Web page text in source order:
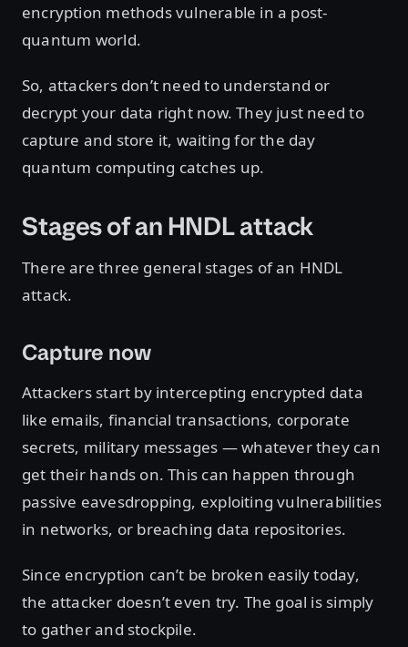
encryption methods vulnerable in a post-
quantum world.
So, attackers don’t need to understand or
decrypt your data right now. They just need to
capture and store it, waiting for the day
quantum computing catches up.
Stages of an HNDL attack
There are three general stages of an HNDL
attack.
Capture now
Attackers start by intercepting encrypted data
like emails, financial transactions, corporate
secrets, military messages — whatever they can
get their hands on. This can happen through
passive eavesdropping, exploiting vulnerabilities
in networks, or breaching data repositories.
Since encryption can’t be broken easily today,
the attacker doesn’t even try. The goal is simply
to gather and stockpile.